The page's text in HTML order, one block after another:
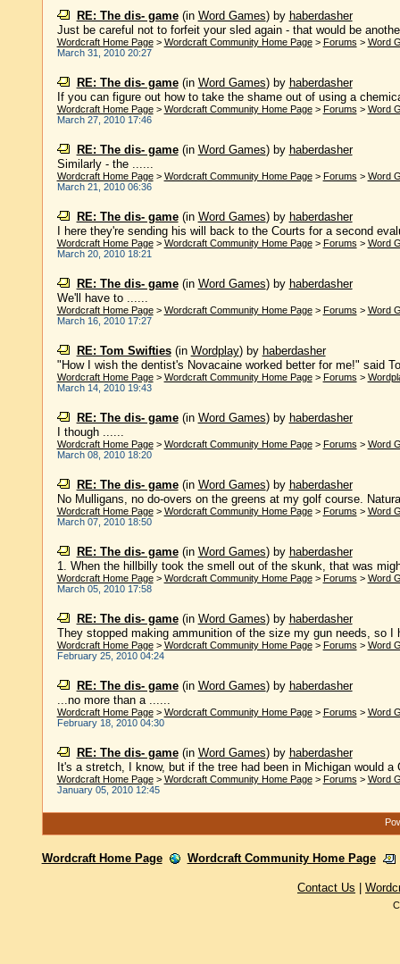
RE: The dis- game(in Word Games) by haberdasher
Just be careful not to forfeit your sled again - that would be
Wordcraft Home Page> Wordcraft Community Home Page> Forums > Word
March 31, 2010 20:27
RE: The dis- game(in Word Games) by haberdasher
If you can figure out how to take the shame out of using a
Wordcraft Home Page> Wordcraft Community Home Page> Forums > Word
March 27, 2010 17:46
RE: The dis- game(in Word Games) by haberdasher
Similarly - the ......
Wordcraft Home Page> Wordcraft Community Home Page> Forums > Word
March 21, 2010 06:36
RE: The dis- game(in Word Games) by haberdasher
I here they're sending his will back to the Courts for a second
Wordcraft Home Page> Wordcraft Community Home Page> Forums > Word
March 20, 2010 18:21
RE: The dis- game(in Word Games) by haberdasher
We'll have to ......
Wordcraft Home Page> Wordcraft Community Home Page> Forums > Word
March 16, 2010 17:27
RE: Tom Swifties(in Wordplay) by haberdasher
"How I wish the dentist's Novacaine worked better for me!" said
Wordcraft Home Page> Wordcraft Community Home Page> Forums >
March 14, 2010 19:43
RE: The dis- game(in Word Games) by haberdasher
I though ......
Wordcraft Home Page> Wordcraft Community Home Page> Forums > Word
March 08, 2010 18:20
RE: The dis- game(in Word Games) by haberdasher
No Mulligans, no do-overs on the greens at my golf course.
Wordcraft Home Page> Wordcraft Community Home Page> Forums > Word
March 07, 2010 18:50
RE: The dis- game(in Word Games) by haberdasher
1. When the hillbilly took the smell out of the skunk, that was
Wordcraft Home Page> Wordcraft Community Home Page> Forums > Word
March 05, 2010 17:58
RE: The dis- game(in Word Games) by haberdasher
They stopped making ammunition of the size my gun needs, so
Wordcraft Home Page> Wordcraft Community Home Page> Forums > Word
February 25, 2010 04:24
RE: The dis- game(in Word Games) by haberdasher
...no more than a ......
Wordcraft Home Page> Wordcraft Community Home Page> Forums > Word
February 18, 2010 04:30
RE: The dis- game(in Word Games) by haberdasher
It's a stretch, I know, but if the tree had been in Michigan would
Wordcraft Home Page> Wordcraft Community Home Page> Forums > Word
January 05, 2010 12:45
Wordcraft Home Page Wordcraft Community Home Page
Contact Us